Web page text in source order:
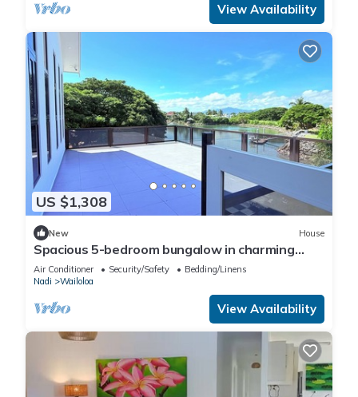
View Availability
US $1,308
New House
Spacious 5-bedroom bungalow in charming
Fantasy Island, Nadi
Air Conditioner Security/Safety
Bedding/Linens
Nadi
Wailoloa
View Availability